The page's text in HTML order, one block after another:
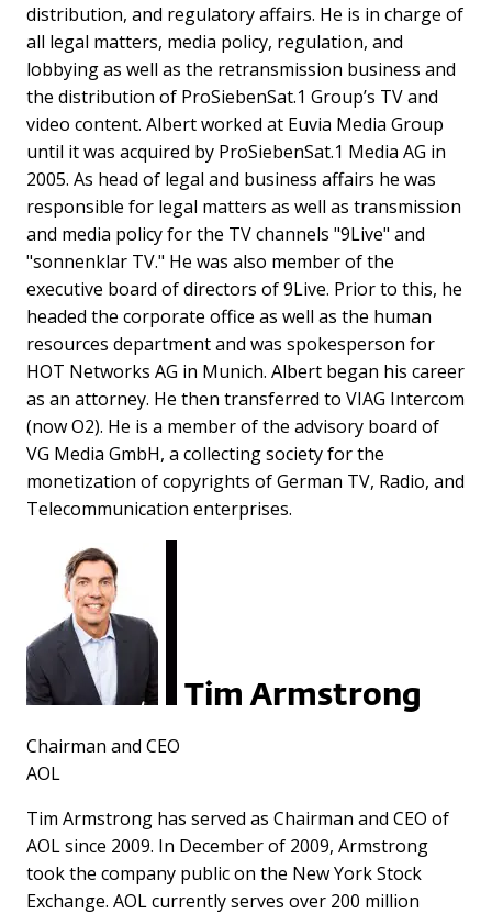
distribution, and regulatory affairs. He is in charge of
all legal matters, media policy, regulation, and
lobbying as well as the retransmission business and
the distribution of ProSiebenSat.1 Group’s TV and
video content. Albert worked at Euvia Media Group
until it was acquired by ProSiebenSat.1 Media AG in
2005. As head of legal and business affairs he was
responsible for legal matters as well as transmission
and media policy for the TV channels "9Live" and
"sonnenklar TV." He was also member of the
executive board of directors of 9Live. Prior to this, he
headed the corporate office as well as the human
resources department and was spokesperson for
HOT Networks AG in Munich. Albert began his career
as an attorney. He then transferred to VIAG Intercom
(now O2). He is a member of the advisory board of
VG Media GmbH, a collecting society for the
monetization of copyrights of German TV, Radio, and
Telecommunication enterprises.
Tim Armstrong
Chairman and CEO
AOL
Tim Armstrong has served as Chairman and CEO of
AOL since 2009. In December of 2009, Armstrong
took the company public on the New York Stock
Exchange. AOL currently serves over 200 million